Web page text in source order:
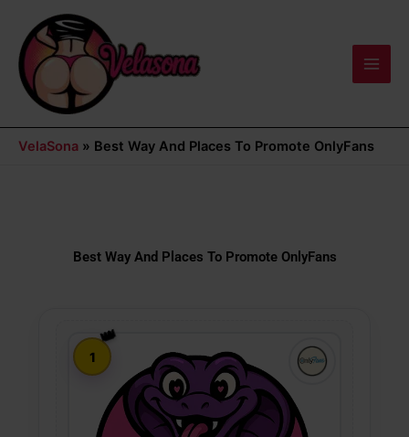
content
VelaSona » Best Way And Places To Promote OnlyFans
Best Way And Places To Promote OnlyFans